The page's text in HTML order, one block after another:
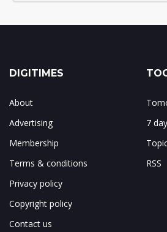
DIGITIMES
About
Advertising
Membership
Terms & conditions
Privacy policy
Copyright policy
Contact us
7
RSS